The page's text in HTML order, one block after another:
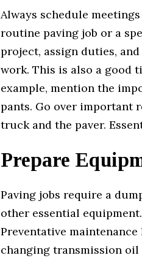
Always schedule
routine paving job or a
project, assign duties,
work. This is also a good
example, mention the
pants. Go over important
truck and the paver.
Prepare
Paving jobs require a
other essential
Preventative
changing transmission oil